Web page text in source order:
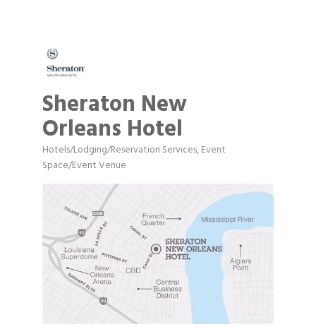
Sheraton New
Orleans Hotel
Categories
Hotels/Lodging/Reservation Services Event
Space/Event Venue